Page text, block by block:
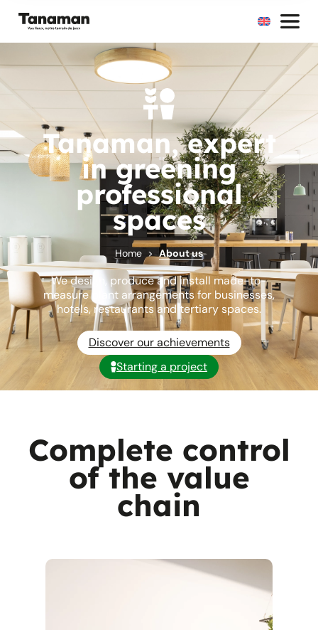
Tanaman, expert
in greening
professional
spaces
Home About us
We design, produce and install made-to-
measure plant arrangements for businesses,
hotels, restaurants and tertiary spaces.
Discover our achievements
Starting a project
Complete control
of the value
chain